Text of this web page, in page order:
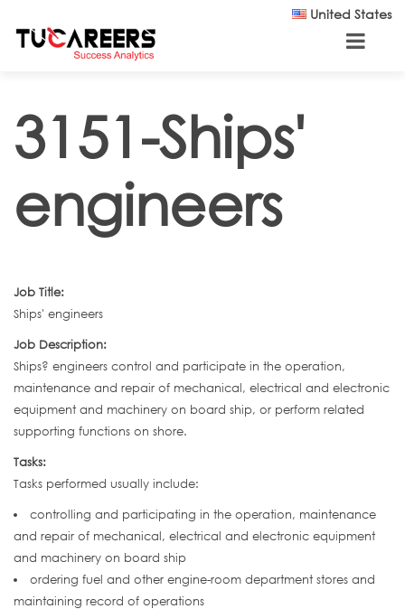
United States
3151-Ships'
engineers
Job Title:
Ships' engineers
Job Description:
Ships? engineers control and participate in the operation,
maintenance and repair of mechanical, electrical and electronic
equipment and machinery on board ship, or perform related
supporting functions on shore.
Tasks:
Tasks performed usually include:
controlling and participating in the operation, maintenance
and repair of mechanical, electrical and electronic equipment
and machinery on board ship
ordering fuel and other engine-room department stores and
maintaining record of operations